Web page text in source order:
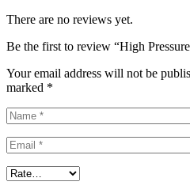
There are no reviews yet.
Be the first to review “High
Your email address will not be
marked *